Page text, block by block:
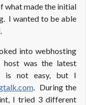
what made the initial
I wanted to be able
into webhosting
host was the latest
is not easy, but I
. During the
I tried 3 different